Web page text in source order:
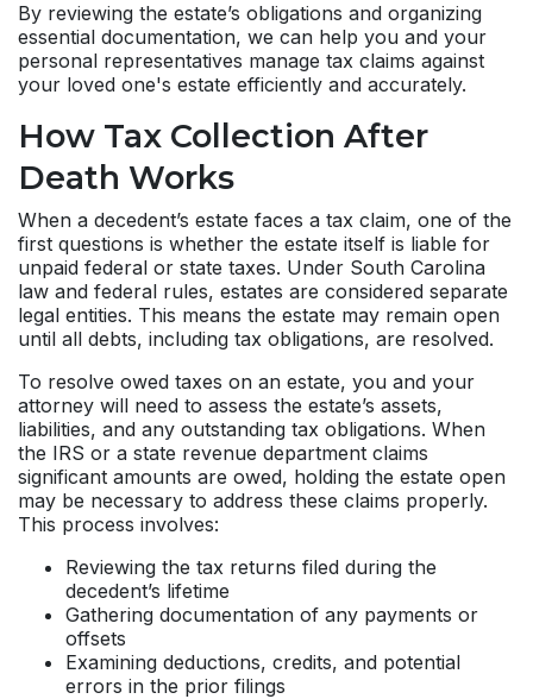
By reviewing the estate’s obligations and organizing
essential documentation, we can help you and your
personal representatives manage tax claims against
your loved one's estate efficiently and accurately.
How Tax Collection After
Death Works
When a decedent’s estate faces a tax claim, one of the
first questions is whether the estate itself is liable for
unpaid federal or state taxes. Under South Carolina
law and federal rules, estates are considered separate
legal entities. This means the estate may remain open
until all debts, including tax obligations, are resolved.
To resolve owed taxes on an estate, you and your
attorney will need to assess the estate’s assets,
liabilities, and any outstanding tax obligations. When
the IRS or a state revenue department claims
significant amounts are owed, holding the estate open
may be necessary to address these claims properly.
This process involves:
Reviewing the tax returns filed during the
decedent’s lifetime
Gathering documentation of any payments or
offsets
Examining deductions, credits, and potential
errors in the prior filings